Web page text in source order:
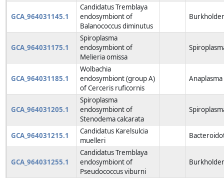
GCA_964031145.1
Candidatus Tremblaya
endosymbiont of
Balanococcus diminutus
GCA_964031175.1
Spiroplasma
endosymbiont of
Melieria omissa
GCA_964031185.1
Wolbachia
endosymbiont (group A)
of Cerceris ruficornis
GCA_964031205.1
Spiroplasma
endosymbiont of
Stenodema calcarata
GCA_964031215.1
Candidatus Karelsulcia
muelleri
GCA_964031255.1
Candidatus Tremblaya
endosymbiont of
Pseudococcus viburni